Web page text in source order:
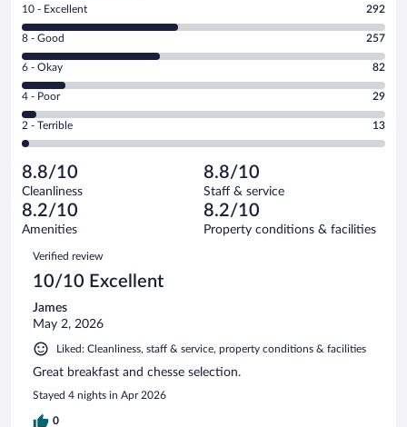
Rating
10
-
Excellent.
out
of
673
reviews
10 - Excellent 292
Rating
8
-
Good.
out
of
reviews
8 - Good 257
Rating
6
-
Okay.
of
673
reviews
6 - Okay 82
Rating
4
-
Poor.
29
out
of
673
reviews
4 - Poor 29
Rating
2
Terrible.
13
out
of
reviews
2 - Terrible 13
8.8/10
Cleanliness
8.8/10
Staff & service
8.2/10
Amenities
8.2/10
Property conditions & facilities
Reviews
Verified review
10/10 Excellent
James
May 2, 2026
Liked: Cleanliness, staff & service, property conditions & facilities
Great breakfast and chesse selection.
Stayed 4 nights in Apr 2026
0